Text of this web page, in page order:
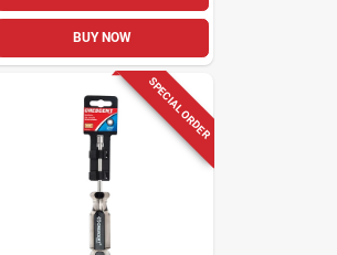
BUY NOW
SPECIAL ORDER